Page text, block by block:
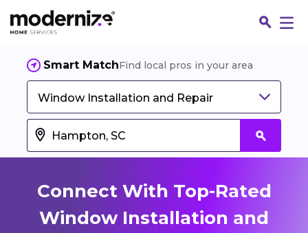
Smart MatchFind local pros in your area
Window Installation and Repair
Connect With Top-Rated
Window Installation and